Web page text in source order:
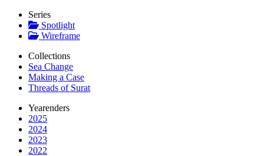
Series
Spotlight
Wireframe
Collections
Sea Change
Making a Case
Threads of Surat
Yearenders
2025
2024
2023
2022